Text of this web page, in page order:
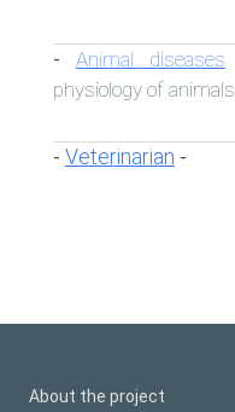
- Animal diseases
physiology of animals
- Veterinarian -
About the project